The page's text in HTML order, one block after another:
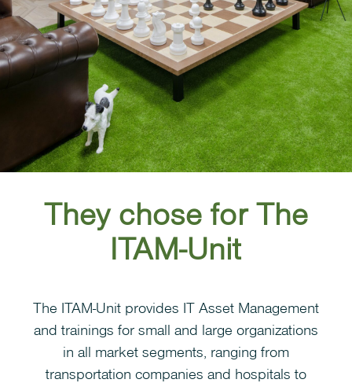
They chose for The
ITAM-Unit
The ITAM-Unit provides IT Asset Management
and trainings for small and large organizations
in all market segments, ranging from
transportation companies and hospitals to